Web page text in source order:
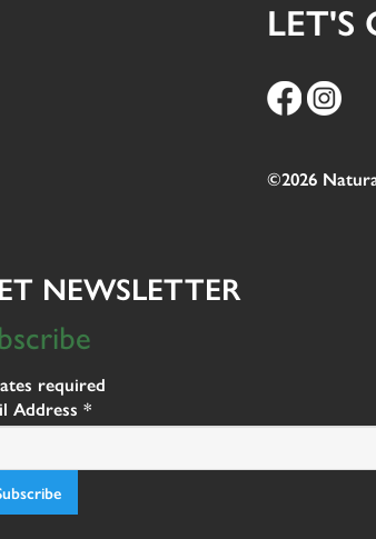
LET'S
©2026
NEWSLETTER
required
Address *